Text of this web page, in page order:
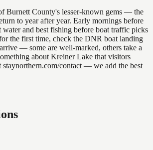
Burnett County's lesser-known gems — the
to year after year. Early mornings before
water and best fishing before boat traffic picks
the first time, check the DNR boat landing
— some are well-marked, others take a
about Kreiner Lake that visitors
staynorthern.com/contact — we add the best